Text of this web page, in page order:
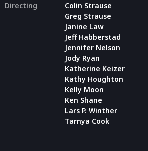
Directing
Colin Strause
Greg Strause
Janine Law
Jeff Habberstad
Jennifer Nelson
Jody Ryan
Katherine Keizer
Kathy Houghton
Kelly Moon
Ken Shane
Lars P. Winther
Tarnya Cook